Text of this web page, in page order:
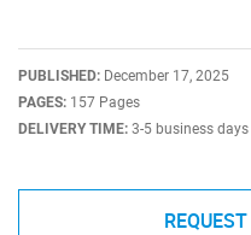
PUBLISHED: December 17, 2025
PAGES: 157 Pages
DELIVERY TIME: 3-5 business days